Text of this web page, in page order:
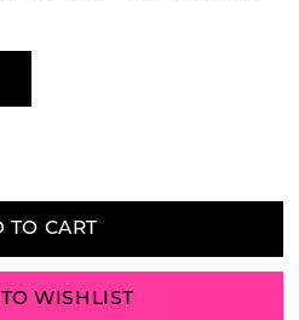
TO CART
WISHLIST